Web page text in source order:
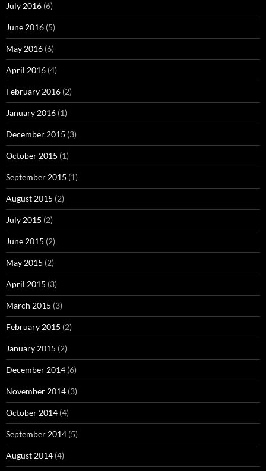
July 2016 (6)
June 2016 (5)
May 2016 (6)
April 2016 (4)
February 2016 (2)
January 2016 (1)
December 2015 (3)
October 2015 (1)
September 2015 (1)
August 2015 (2)
July 2015 (2)
June 2015 (2)
May 2015 (2)
April 2015 (3)
March 2015 (3)
February 2015 (2)
January 2015 (2)
December 2014 (6)
November 2014 (3)
October 2014 (4)
September 2014 (5)
August 2014 (4)